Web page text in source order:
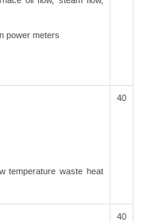
power meters
temperature waste heat
40
40